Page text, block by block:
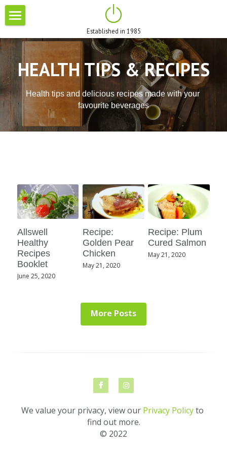
Established in 1985
ABOUT US
BLOG
PROMOTIONS
HEALTH TIPS & RECIPES
Health tips and delicious recipes made with your
favourite beverages
Allswell
Healthy
Recipes
Booklet
June 25, 2020
Recipe:
Golden Pear
Chicken
May 21, 2020
Recipe: Plum
Cured Salmon
May 21, 2020
More Posts
We value your privacy, view our Privacy Policy to
find out more.
© 2022
STORE CATEGORIES
All Categories